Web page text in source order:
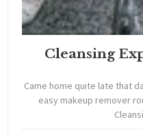
Cleansing
Came home quite late that
easy makeup remover